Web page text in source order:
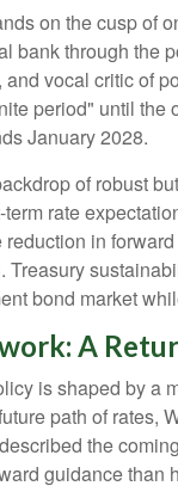
on the cusp of
bank through
and vocal critic of
period" until
January 2028.
of robust
rate
in
bond market
A
is shaped by
path of rates,
the
guidance than